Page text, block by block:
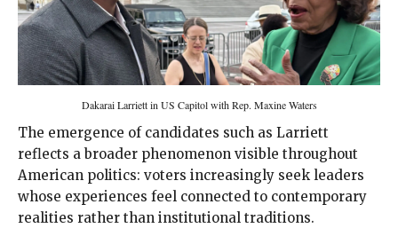
Dakarai Larriett in US Capitol with Rep. Maxine Waters
The emergence of candidates such as Larriett
reflects a broader phenomenon visible throughout
American politics: voters increasingly seek leaders
whose experiences feel connected to contemporary
realities rather than institutional traditions.